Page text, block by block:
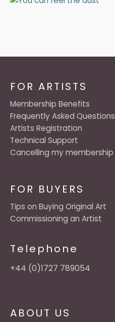
ABOUT US
FOR BUYERS
Tips on Buying Original Art
Commissioning an Artist
Telephone
+44 (0)1727 789054
FOR ARTISTS
Membership Benefits
Frequently Asked Questions
Artists Registration
Technical Support
Cancelling my membership